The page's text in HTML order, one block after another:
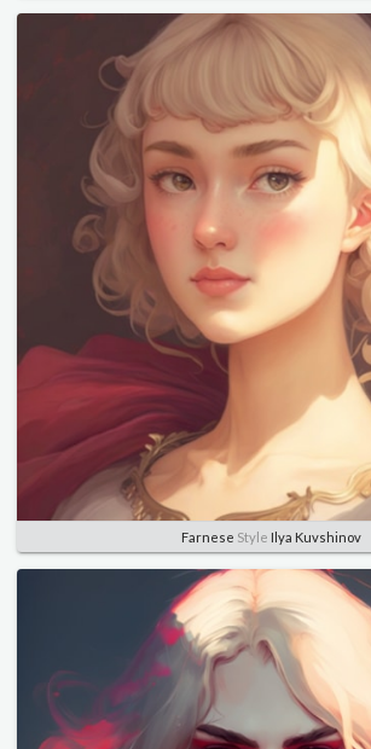
Farnese Style Ilya Kuvshinov